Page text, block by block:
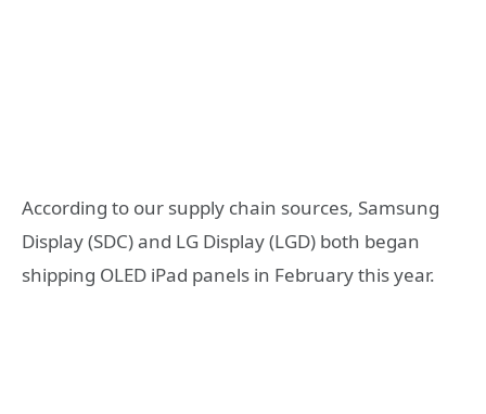
According to our supply chain sources, Samsung
Display (SDC) and LG Display (LGD) both began
shipping OLED iPad panels in February this year.